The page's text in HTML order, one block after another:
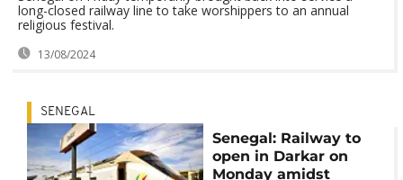
long-closed railway line to take worshippers to an annual
religious festival.
13/08/2024
SENEGAL
Senegal: Railway to
open in Darkar on
Monday amidst